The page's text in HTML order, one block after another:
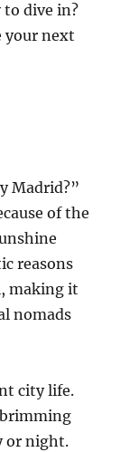
to dive in?
your next
Madrid?”
of the
reasons
making it
nomads
city life.
or night.